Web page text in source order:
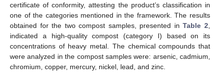
certificate of conformity, attesting the product’s classification in
one of the categories mentioned in the framework. The results
obtained for the two compost samples, presented inTable 2
indicated a high-quality compost (category I) based on its
concentrations of heavy metal. The chemical compounds that
were analyzed in the compost samples were: arsenic, cadmium,
chromium, copper, mercury, nickel, lead, and zinc.